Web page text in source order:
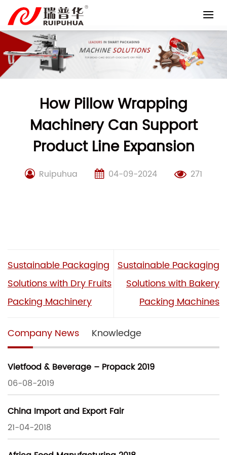
content
How Pillow Wrapping
Machinery Can Support
Product Line Expansion
Ruipuhua 04-09-2024 271
Sustainable Packaging
Solutions with Dry Fruits
Packing Machinery
Sustainable Packaging
Solutions with Bakery
Packing Machines
Company News Knowledge
Vietfood & Beverage – Propack 2019
06-08-2019
China Import and Export Fair
21-04-2018